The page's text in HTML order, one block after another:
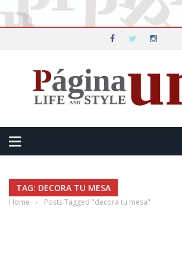
TAG: DECORA TU MESA
Home › Posts Tagged "decora tu mesa"